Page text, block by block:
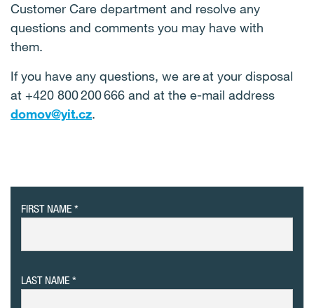
Customer Care department and resolve any
questions and comments you may have with
them.
If you have any questions, we are at your disposal
at +420 800 200 666 and at the e-mail address
domov@yit.cz.
FIRST NAME
LAST NAME